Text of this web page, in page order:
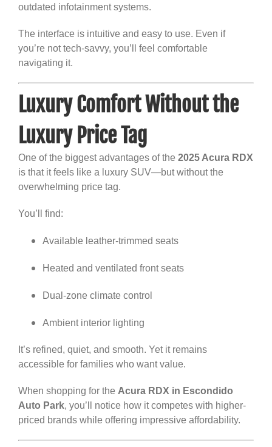
outdated infotainment systems.
The interface is intuitive and easy to use. Even if
you’re not tech-savvy, you’ll feel comfortable
navigating it.
Luxury Comfort Without the
Luxury Price Tag
One of the biggest advantages of the 2025 Acura RDX
is that it feels like a luxury SUV—but without the
overwhelming price tag.
You’ll find:
Available leather-trimmed seats
Heated and ventilated front seats
Dual-zone climate control
Ambient interior lighting
It’s refined, quiet, and smooth. Yet it remains
accessible for families who want value.
When shopping for the Acura RDX in Escondido
Auto Park, you’ll notice how it competes with higher-
priced brands while offering impressive affordability.